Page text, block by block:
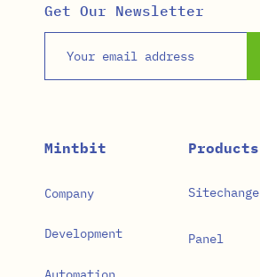
Get Our Newsletter
Mintbit
Company
Development
Products
Sitechange
Panel